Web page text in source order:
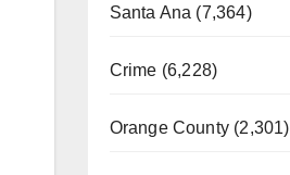
Santa Ana (7,364)
Crime (6,228)
Orange County (2,301)